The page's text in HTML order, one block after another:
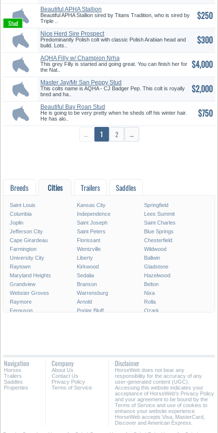
Beautiful APHA Stallion
Beautiful APHA Stallion sired by Titans Tradition, who is sired by
Triple ..
$250
Nice Herd Sire Prospect
Predominantly Polish colt with classic Polish Arabian head and
build. Lots..
$300
AQHA Filly w/ Champion Nrha
Bloo...
This grey Filly is started and going great. You can finish her for
the Nat..
$4,000
Master Jay/Mr San Peppy Stud
Col...
This colts name is AQHA - CJ Badger Pep. This colt is royally
bred and ha..
$2,000
Beautiful Bay Roan Stud
He is going to be very pretty when he sheds off his winter hair.
He has alo..
$750
← 1 2 →
Breeds Cities Trailers Saddles
Saint Louis Kansas City
Springfield
Columbia
Independence
Lees Summit
Joplin
Saint Joseph
Saint Charles
Jefferson City
Saint Peters
Blue Springs
Cape Girardeau
Florissant
Chesterfield
Farmington
Wentzville
Wildwood
University City
Liberty
Ballwin
Raytown
Kirkwood
Gladstone
Maryland Heights
Sedalia
Hazelwood
Grandview
Branson
Belton
Webster Groves
Warrensburg
Nixa
Raymore
Arnold
Rolla
Ferguson
Poplar Bluff
Ozark
Grain Valley
Maryville
Marshall
All Cities in Missouri
Navigation
Horses
Trailers
Saddles
Properties
Company
About Us
Contact Us
Privacy Policy
Terms of Service
Disclaimer
HorseWeb does not bear any
responsibility for the accuracy of any
user-generated content (UGC).
Accessing this website indicates your
acceptance of HorseWeb's Privacy Policy
and your agreement to be bound by the
Terms of Service and use of cookies to
enhance your website experience.
HorseWeb accepts Visa, MasterCard,
Discover and American Express.